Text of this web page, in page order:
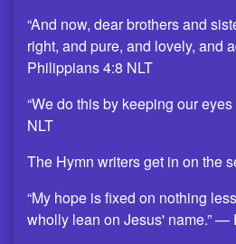
“And now, dear brothers and
right, and pure, and lovely, and
Philippians 4:8 NLT
“We do this by keeping our
NLT
The Hymn writers get in on the
“My hope is fixed on nothing
wholly lean on Jesus' name.” —